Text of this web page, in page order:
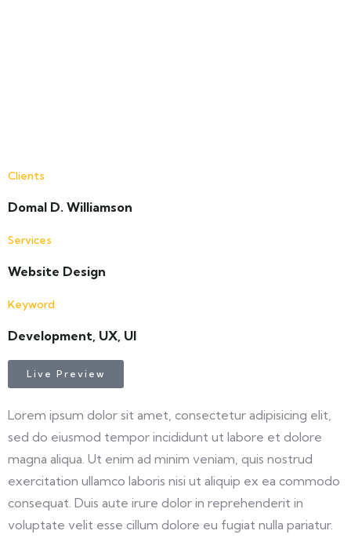
Clients
Domal D. Williamson
Services
Website Design
Keyword
Development, UX, UI
Live Preview
Lorem ipsum dolor sit amet, consectetur adipisicing elit,
sed do eiusmod tempor incididunt ut labore et dolore
magna aliqua. Ut enim ad minim veniam, quis nostrud
exercitation ullamco laboris nisi ut aliquip ex ea commodo
consequat. Duis aute irure dolor in reprehenderit in
voluptate velit esse cillum dolore eu fugiat nulla pariatur.